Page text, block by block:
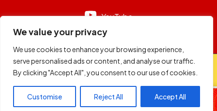
We value your privacy
We use cookies to enhance your browsing experience,
serve personalised ads or content, and analyse our traffic.
By clicking "Accept All", you consent to our use of cookies.
Customise Reject All Accept All
98.4 Capital FM
Live
YouTube
© 2026 Capital Group Limited . All rights reserved.